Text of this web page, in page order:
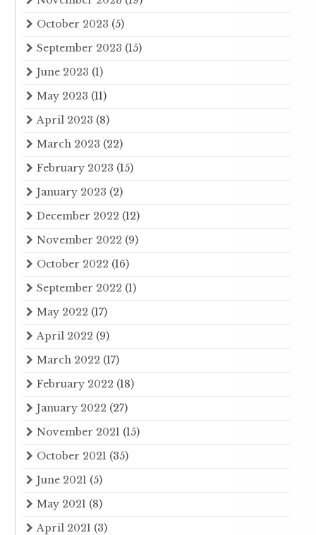
October 2023 (5)
September 2023 (15)
June 2023 (1)
May 2023 (11)
April 2023 (8)
March 2023 (22)
February 2023 (15)
January 2023 (2)
December 2022 (12)
November 2022 (9)
October 2022 (16)
September 2022 (1)
May 2022 (17)
April 2022 (9)
March 2022 (17)
February 2022 (18)
January 2022 (27)
November 2021 (15)
October 2021 (35)
June 2021 (5)
May 2021 (8)
April 2021 (3)